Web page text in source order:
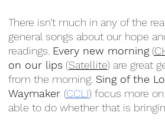
There isn’t much in any of the
general songs about our hope
readings. Every new morning (
on our lips (Satellite) are great
from the morning. Sing of the
Waymaker (CCLI) focus more
able to do whether that is